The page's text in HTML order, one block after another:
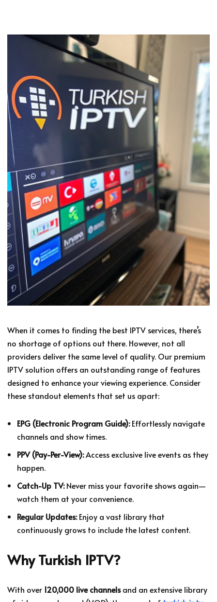
When it comes to finding the best IPTV services, there’s
no shortage of options out there. However, not all
providers deliver the same level of quality. Our premium
IPTV solution offers an outstanding range of features
designed to enhance your viewing experience. Consider
these standout elements that set us apart:
EPG (Electronic Program Guide):Effortlessly navigate
channels and show times.
PPV (Pay-Per-View):Access exclusive live events as they
happen.
Catch-Up TV:Never miss your favorite shows again—
watch them at your convenience.
Regular Updates:Enjoy a vast library that
continuously grows to include the latest content.
Why Turkish IPTV?
With over 120,000 live channelsand an extensive library